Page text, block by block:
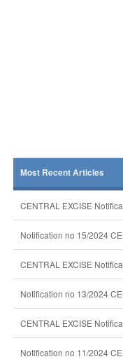
Most Recent Articles
CENTRAL EXCISE
Notification no 15/2024
CENTRAL EXCISE
Notification no 13/2024
CENTRAL EXCISE
Notification no 11/2024